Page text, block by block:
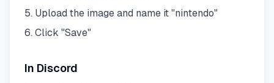
Upload the image and name it "nintendo"
Click "Save"
In Discord